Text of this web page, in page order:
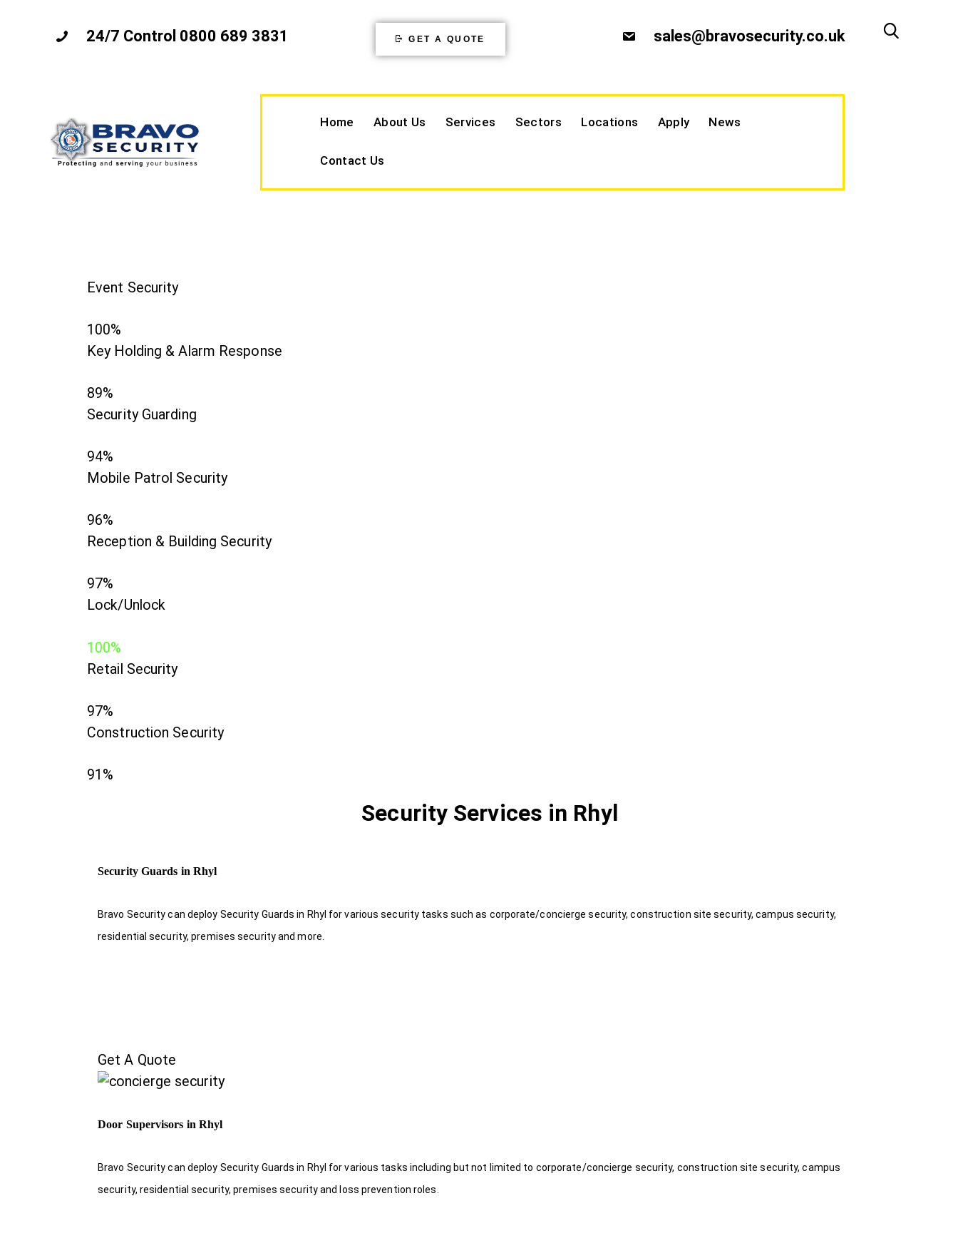
24/7 Control 0800 689 3831 GET A QUOTE sales@bravosecurity.co.uk
Home About Us Services Sectors Locations Apply News
Contact Us
Event Security
100%
Key Holding & Alarm Response
89%
Security Guarding
94%
Mobile Patrol Security
96%
Reception & Building Security
97%
Lock/Unlock
100%
Retail Security
97%
Construction Security
91%
Security Services in Rhyl
Security Guards in Rhyl
Bravo Security can deploy Security Guards in Rhyl for various security tasks such as corporate/concierge security, construction site security, campus security,
residential security, premises security and more.
Get A Quote
Door Supervisors in Rhyl
Bravo Security can deploy Security Guards in Rhyl for various tasks including but not limited to corporate/concierge security, construction site security, campus
security, residential security, premises security and loss prevention roles.